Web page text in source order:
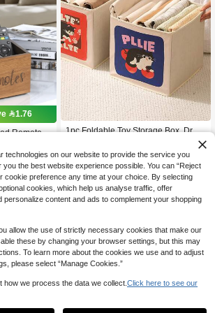
1.76
Remote C
Consol
Ideal For Liv
Decor,
1pc Foldable Toy Storage Box, Draw
er Type Fabric Organizer Bin With La
rge Capacity, Multi-Purpose Contain
er For Sundries And Garments, Hous
ehold Bedroom & Playroom Tidy, Col
lapsible, Sturdy, Easy Pull-Out Desig
n
0
technologies on our website to provide the service you
the best website experience possible. You can “Reject
cookie preference any time at your choice. By selecting
cookies, which help us analyse traffic, offer
personalize content and ads to complement your shopping
allow the use of strictly necessary cookies that make our
these by changing your browser settings, but this may
To learn more about the cookies we use and to adjust
please select “Manage Cookies.”
how we process the data we collect. Click here to see our